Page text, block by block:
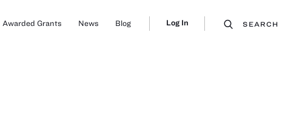
Awarded Grants News Blog Log In SEARCH